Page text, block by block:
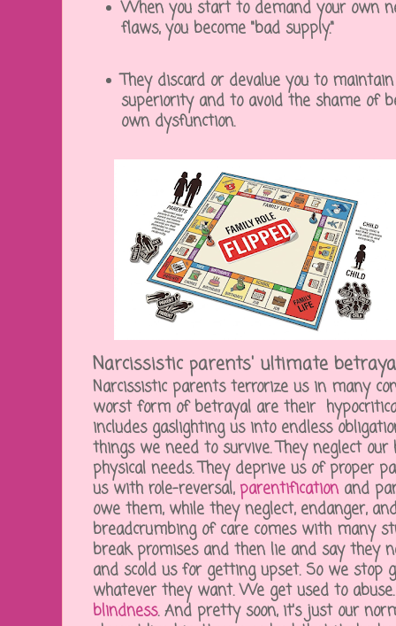
When you start to demand your own
flaws, you become "bad supply."
They discard or devalue you to
superiority and to avoid the shame of
own dysfunction.
Narcissistic parents' ultimate
Narcissistic parents terrorize us in many
worst form of betrayal are their
includes gaslighting us into endless
things we need to survive. They neglect
physical needs. They deprive us of proper
us with role-reversal, parentification and
owe them, while they neglect, endanger,
breadcrumbing of care comes with many
break promises and then lie and say they
and scold us for getting upset. So we
whatever they want. We get used to
blindness. And pretty soon, it's just our